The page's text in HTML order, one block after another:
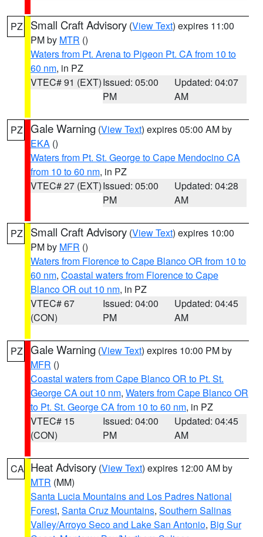
PZ Small Craft Advisory (View Text) expires 11:00
PM by MTR ()
Waters from Pt. Arena to Pigeon Pt. CA from 10 to
60 nm, in PZ
VTEC# 91 (EXT)Issued: 05:00
PM
Updated: 04:07
AM
PZ Gale Warning (View Text) expires 05:00 AM by
EKA ()
Waters from Pt. St. George to Cape Mendocino CA
from 10 to 60 nm, in PZ
VTEC# 27 (EXT)Issued: 05:00
PM
Updated: 04:28
AM
PZ Small Craft Advisory (View Text) expires 10:00
PM by MFR ()
Waters from Florence to Cape Blanco OR from 10 to
60 nm, Coastal waters from Florence to Cape
Blanco OR out 10 nm, in PZ
VTEC# 67
(CON)
Issued: 04:00
PM
Updated: 04:45
AM
PZ Gale Warning (View Text) expires 10:00 PM by
MFR ()
Coastal waters from Cape Blanco OR to Pt. St.
George CA out 10 nm, Waters from Cape Blanco OR
to Pt. St. George CA from 10 to 60 nm, in PZ
VTEC# 15
(CON)
Issued: 04:00
PM
Updated: 04:45
AM
CA Heat Advisory (View Text) expires 12:00 AM by
MTR (MM)
Santa Lucia Mountains and Los Padres National
Forest, Santa Cruz Mountains, Southern Salinas
Valley/Arroyo Seco and Lake San Antonio, Big Sur